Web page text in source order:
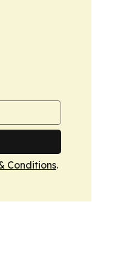
Conditions.